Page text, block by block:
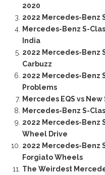
2020
2022 Mercedes-Benz
Mercedes-Benz S-
India
2022 Mercedes-Benz
Carbuzz
2022 Mercedes-Benz
Problems
Mercedes EQS vs
Mercedes-Benz S-
2022 Mercedes-Benz
Wheel Drive
2022 Mercedes-Benz
Forgiato Wheels
The Weirdest